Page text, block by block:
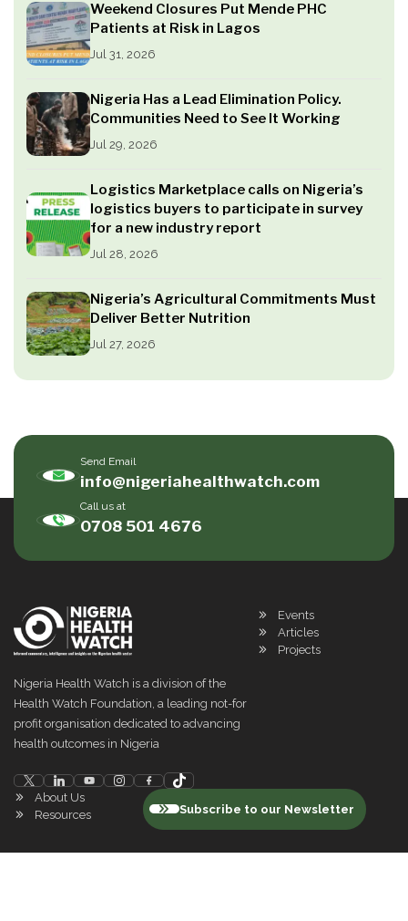
Weekend Closures Put Mende PHC
Patients at Risk in Lagos
Jul 31, 2026
Nigeria Has a Lead Elimination Policy.
Communities Need to See It Working
Jul 29, 2026
Logistics Marketplace calls on Nigeria’s
logistics buyers to participate in survey
for a new industry report
Jul 28, 2026
Nigeria’s Agricultural Commitments Must
Deliver Better Nutrition
Jul 27, 2026
Send Email
info@nigeriahealthwatch.com
Call us at
0708 501 4676
Nigeria Health Watch is a division of the
Health Watch Foundation, a leading not-for
profit organisation dedicated to advancing
health outcomes in Nigeria
Events
Articles
Projects
About Us
Resources
Subscribe to our Newsletter